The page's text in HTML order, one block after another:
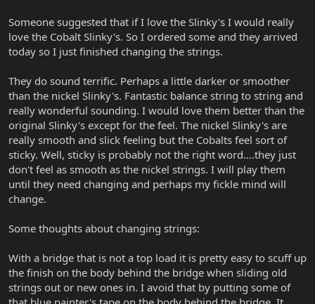
Someone suggested that if I love the Slinky's I would really
love the Cobalt Slinky's. So I ordered some and they arrived
today so I just finished changing the strings.
They do sound terrific. Perhaps a little darker or smoother
than the nickel Slinky's. Fantastic balance string to string and
really wonderful sounding. I would love them better than the
original Slinky's except for the feel. The nickel Slinky's are
really smooth and slick feeling but the Cobalts feel sort of
sticky. Well, sticky is probably not the right word....they just
don't feel as smooth as the nickel strings. I will play them
until they need changing and perhaps my fickle mind will
change.
Some thoughts about changing strings:
With a bridge that is not a top load it is pretty easy to scuff up
the finish on the body behind the bridge when sliding old
strings out or new ones in. I avoid that by putting some of